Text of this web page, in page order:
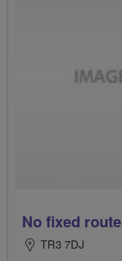
No fixed route
TR3 7DJ